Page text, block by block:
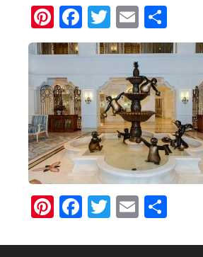
Pinterest
Facebook
Twitter
Email
Pinterest
Facebook
Twitter
Email